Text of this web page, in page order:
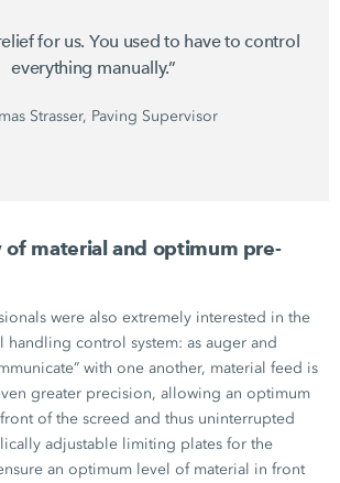
for us. You used to have to control
everything manually.”
Strasser, Paving Supervisor
material and optimum pre-
were also extremely interested in the
handling control system: as auger and
with one another, material feed is
greater precision, allowing an optimum
of the screed and thus uninterrupted
adjustable limiting plates for the
an optimum level of material in front